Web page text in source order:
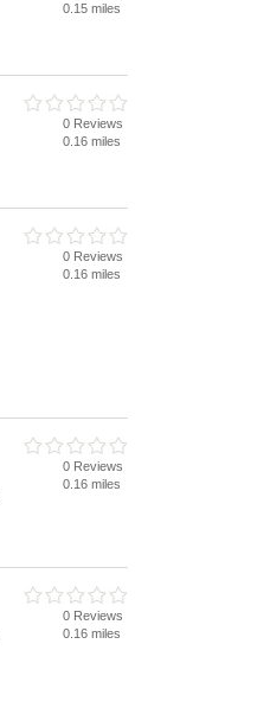
0.15 miles
0 Reviews
0.16 miles
0 Reviews
0.16 miles
0 Reviews
0.16 miles
0 Reviews
0.16 miles